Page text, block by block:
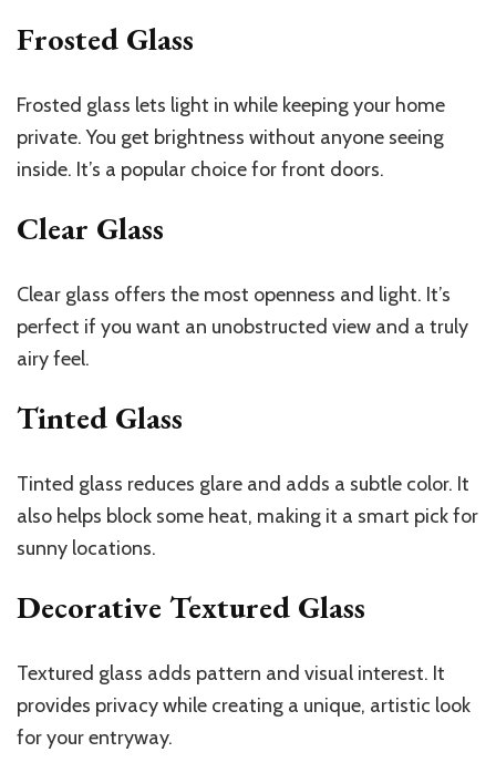
Frosted Glass
Frosted glass lets light in while keeping your home
private. You get brightness without anyone seeing
inside. It’s a popular choice for front doors.
Clear Glass
Clear glass offers the most openness and light. It’s
perfect if you want an unobstructed view and a truly
airy feel.
Tinted Glass
Tinted glass reduces glare and adds a subtle color. It
also helps block some heat, making it a smart pick for
sunny locations.
Decorative Textured Glass
Textured glass adds pattern and visual interest. It
provides privacy while creating a unique, artistic look
for your entryway.